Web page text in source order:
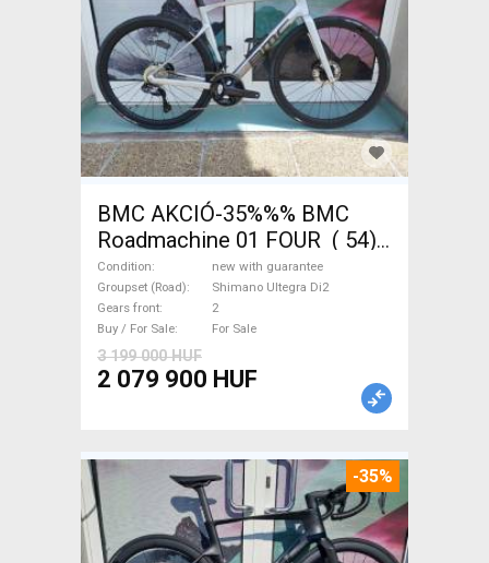
BMC AKCIÓ-35%%% BMC
Roadmachine 01 FOUR ( 54)
Road bike, Triathlon Shimano
Ultegra Di2 disc brake new
with guarantee For Sale
Condition
new with guarantee
Groupset (Road)
Shimano Ultegra Di2
Gears front
2
Buy / For Sale
For Sale
3 199 000 HUF
2 079 900 HUF
-35%